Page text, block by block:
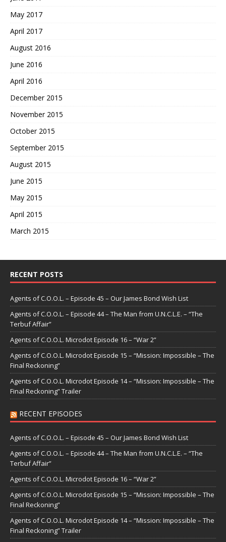
May 2017
April 2017
August 2016
June 2016
April 2016
December 2015
November 2015
October 2015
September 2015
August 2015
June 2015
May 2015
April 2015
March 2015
RECENT POSTS
Agents of C.O.O.L. – Episode 45 – Our James Bond Wish List
Agents of C.O.O.L. – Episode 44 – The Man from U.N.C.L.E. – “The
Terbuf Affair”
Agents of C.O.O.L. Microdot Episode 16 – “War 2”
Agents of C.O.O.L. Microdot Episode 15 – “Mission: Impossible – The
Final Reckoning”
Agents of C.O.O.L. Microdot Episode 14 – “Mission: Impossible – The
Final Reckoning” Trailer
RECENT EPISODES
Agents of C.O.O.L. – Episode 45 – Our James Bond Wish List
Agents of C.O.O.L. – Episode 44 – The Man from U.N.C.L.E. – “The
Terbuf Affair”
Agents of C.O.O.L. Microdot Episode 16 – “War 2”
Agents of C.O.O.L. Microdot Episode 15 – “Mission: Impossible – The
Final Reckoning”
Agents of C.O.O.L. Microdot Episode 14 – “Mission: Impossible – The
Final Reckoning” Trailer